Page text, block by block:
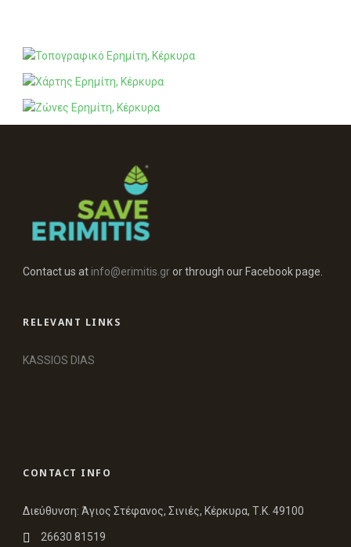
Contact us at info@erimitis.gror through our Facebook page.
RELEVANT LINKS
KASSIOS DIAS
CONTACT INFO
Διεύθυνση: Άγιος Στέφανος, Σινιές, Κέρκυρα, Τ.Κ. 49100
26630 81519